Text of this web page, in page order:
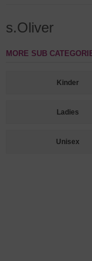
s.Oliver
MORE SUB
Kinder
Ladies
Unisex